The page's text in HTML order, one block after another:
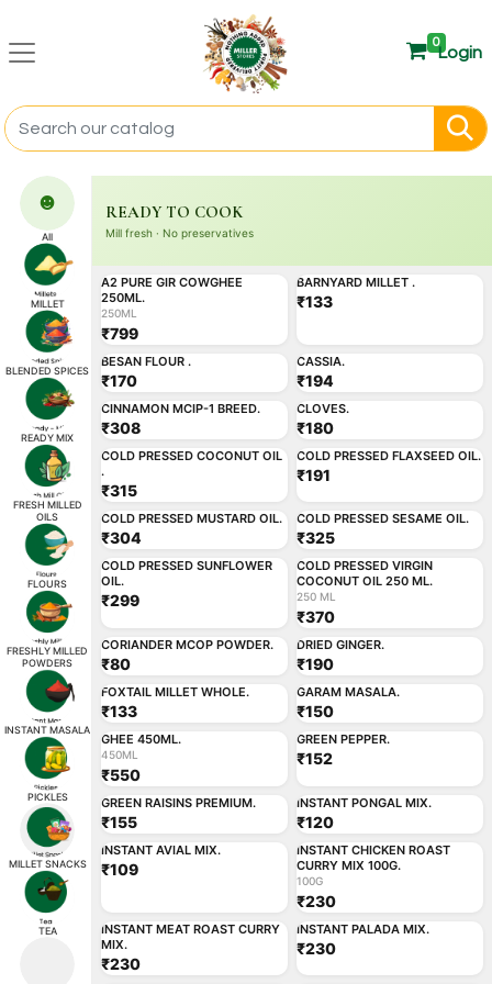
0
Login
☻
All
MILLET
BLENDED SPICES
READY MIX
FRESH MILLED
OILS
FLOURS
FRESHLY MILLED
POWDERS
INSTANT MASALA
PICKLES
MILLET SNACKS
TEA
READY TO COOK
Mill fresh · No preservatives
Miller's Best
ADD
A2 PURE GIR COWGHEE
250ML.
250ML
₹799
Miller's Best
ADD
BARNYARD MILLET .
₹133
ADD
BESAN FLOUR .
₹170
ADD
CASSIA.
₹194
ADD
CINNAMON MCIP-1 BREED.
₹308
ADD
CLOVES.
₹180
ADD
COLD PRESSED COCONUT OIL
.
₹315
ADD
COLD PRESSED FLAXSEED OIL.
₹191
ADD
COLD PRESSED MUSTARD OIL.
₹304
ADD
COLD PRESSED SESAME OIL.
₹325
ADD
COLD PRESSED SUNFLOWER
OIL.
₹299
250 ML ADD
COLD PRESSED VIRGIN
COCONUT OIL 250 ML.
250 ML
₹370
ADD
CORIANDER MCOP POWDER.
₹80
ADD
DRIED GINGER.
₹190
ADD
FOXTAIL MILLET WHOLE.
₹133
ADD
GARAM MASALA.
₹150
450ML ADD
GHEE 450ML.
450ML
₹550
ADD
GREEN PEPPER.
₹152
ADD
GREEN RAISINS PREMIUM.
₹155
ADD
INSTANT PONGAL MIX.
₹120
ADD
INSTANT AVIAL MIX.
₹109
100G ADD
INSTANT CHICKEN ROAST
CURRY MIX 100G.
100G
₹230
ADD
INSTANT MEAT ROAST CURRY
MIX.
₹230
ADD
INSTANT PALADA MIX.
₹230
ADD ADD